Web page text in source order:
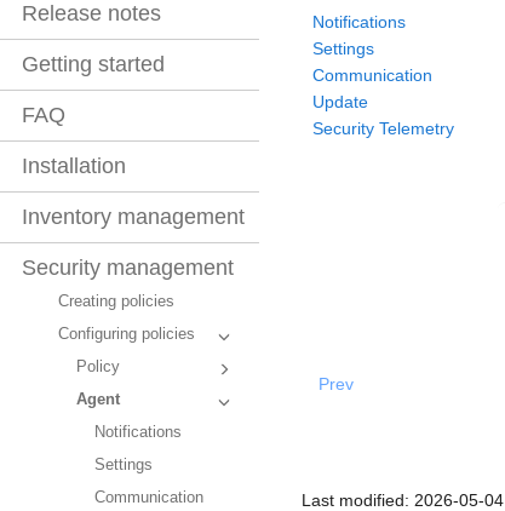
Release notes
Getting started
FAQ
Installation
Inventory management
Security management
Creating policies
Configuring policies
Policy
Agent
Notifications
Settings
Communication
Notifications
Settings
Communication
Update
Security Telemetry
Prev
Last modified: 2026-05-04